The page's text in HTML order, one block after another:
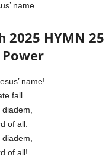
name.
2025 HYMN 25
name!
fall.
diadem,
of all.
diadem,
of all!